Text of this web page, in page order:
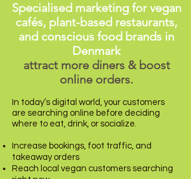
Specialised marketing for vegan
cafés, plant-based restaurants,
and conscious food brands in
Denmark
attract more diners & boost
online orders.
In today’s digital world, your customers
are searching online before deciding
where to eat, drink, or socialize.
Increase bookings, foot traffic, and
takeaway orders
Reach local vegan customers searching